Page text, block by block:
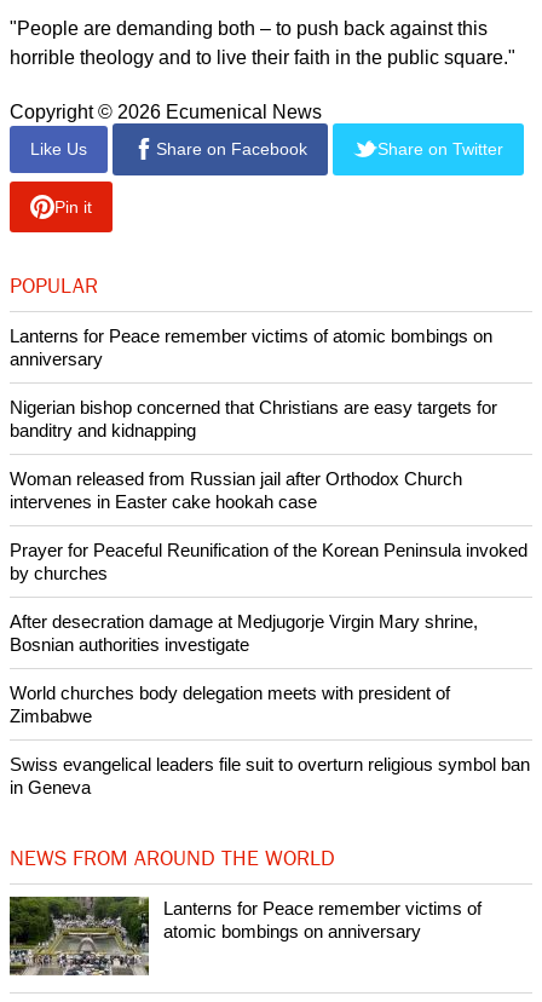
claim to a version of Christianity that's in opposition to
Trump's and Hegseth's.
"One of the things that was pretty stunning and pretty clear
from the very beginning of this Trump administration is how
hungry people are to hear faith voices and to see faith
leaders pushing back against this heretical theology and the
weaponization of faith," Theoharis, told the Guardian.
"People are demanding both – to push back against this
horrible theology and to live their faith in the public square."
Copyright © 2026 Ecumenical News
Like Us Share on Facebook Share on Twitter
Pin it
POPULAR
Lanterns for Peace remember victims of atomic bombings on
Nigerian bishop concerned that Christians are easy targets for
Woman released from Russian jail after Orthodox Church
Prayer for Peaceful Reunification of the Korean Peninsula invoked
After desecration damage at Medjugorje Virgin Mary shrine,
Bosnian authorities investigate
World churches body delegation meets with president of